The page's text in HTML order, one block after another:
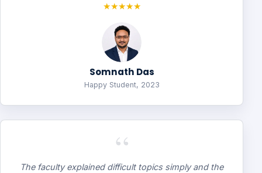
★★★★★
Somnath Das
Happy Student, 2023
“
The faculty explained difficult topics simply and the